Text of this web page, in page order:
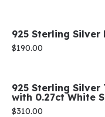
925 Sterling Silver
Price:
$190.00
925 Sterling Silver
with 0.27ct White
Price:
$310.00